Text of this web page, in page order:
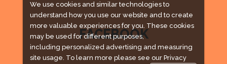
We use cookies and similar technologies to
understand how you use our website and to create
more valuable experiences for you. These cookies
may be used for different purposes,
including personalized advertising and measuring
site usage. To learn more please see our Privacy
FACEBOOK